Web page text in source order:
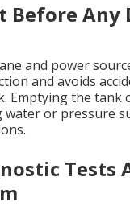
Before Any
and power
and avoids
Emptying the tank
water or pressure
Tests